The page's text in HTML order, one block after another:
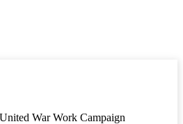
War Work Campaign